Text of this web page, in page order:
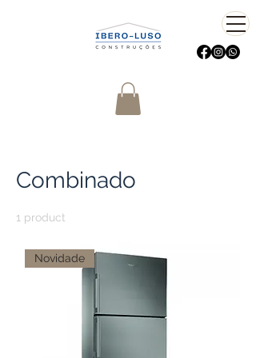
Combinado
1 product
Novidade